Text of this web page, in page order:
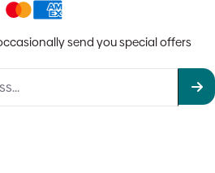
send you special offers